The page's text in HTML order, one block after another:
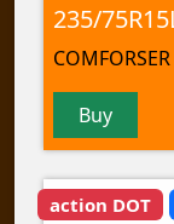
COMFORSER
Buy
action DOT